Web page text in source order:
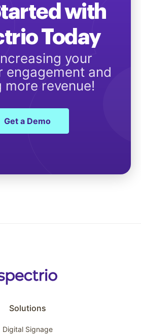
with
Today
your
engagement and
more revenue!
Get a Demo
Solutions
Digital Signage